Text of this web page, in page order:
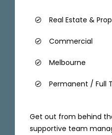
Real Estate &
Commercial
Melbourne
Permanent / Full
Get out from behind
supportive team